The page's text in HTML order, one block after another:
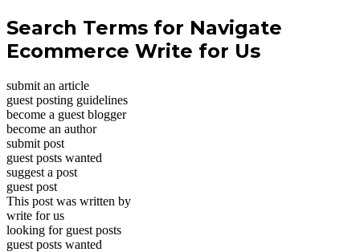
Search Terms for Navigate
Ecommerce Write for Us
submit an article
guest posting guidelines
become a guest blogger
become an author
submit post
guest posts wanted
suggest a post
guest post
This post was written by
write for us
looking for guest posts
guest posts wanted